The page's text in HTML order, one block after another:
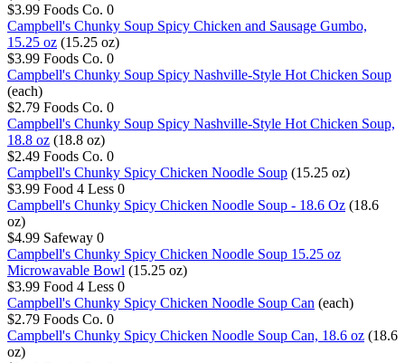
$3.99 Foods Co. 0
Campbell's Chunky Soup Spicy Chicken and Sausage Gumbo,
15.25 oz (15.25 oz)
$3.99 Foods Co. 0
Campbell's Chunky Soup Spicy Nashville-Style Hot Chicken Soup
(each)
$2.79 Foods Co. 0
Campbell's Chunky Soup Spicy Nashville-Style Hot Chicken Soup,
18.8 oz (18.8 oz)
$2.49 Foods Co. 0
Campbell's Chunky Spicy Chicken Noodle Soup (15.25 oz)
$3.99 Food 4 Less 0
Campbell's Chunky Spicy Chicken Noodle Soup - 18.6 Oz (18.6
oz)
$4.99 Safeway 0
Campbell's Chunky Spicy Chicken Noodle Soup 15.25 oz
Microwavable Bowl (15.25 oz)
$3.99 Food 4 Less 0
Campbell's Chunky Spicy Chicken Noodle Soup Can (each)
$2.79 Foods Co. 0
Campbell's Chunky Spicy Chicken Noodle Soup Can, 18.6 oz (18.6
oz)